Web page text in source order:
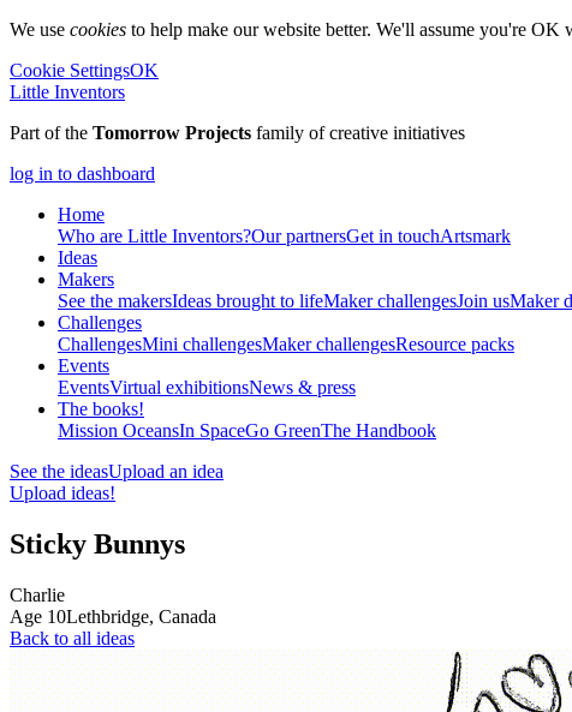
We use cookies to help make our website better. We'll assume you're
Cookie SettingsOK
Little Inventors
Part of the Tomorrow Projects family of creative initiatives
log in to dashboard
Home
Who are Little Inventors?Our partnersGet in touchArtsmark
Ideas
Makers
See the makersIdeas brought to lifeMaker challengesJoin usMaker
Challenges
ChallengesMini challengesMaker challengesResource packs
Events
EventsVirtual exhibitionsNews & press
The books!
Mission OceansIn SpaceGo GreenThe Handbook
See the ideasUpload an idea
Upload ideas!
Sticky Bunnys
Charlie
Age 10Lethbridge, Canada
Back to all ideas